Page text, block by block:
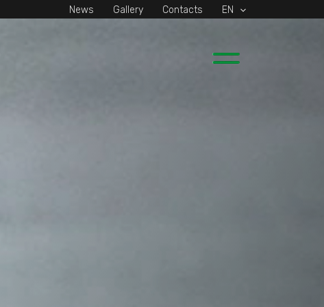
News Gallery Contacts EN